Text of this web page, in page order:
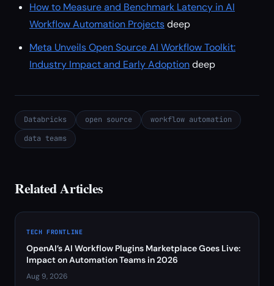
How to Measure and Benchmark Latency in AI
Workflow Automation Projectsdeep
Meta Unveils Open Source AI Workflow Toolkit:
Industry Impact and Early Adoptiondeep
Databricks open source
workflow automation
data teams
Related Articles
TECH FRONTLINE
OpenAI’s AI Workflow Plugins Marketplace Goes Live:
Impact on Automation Teams in 2026
Aug 9, 2026